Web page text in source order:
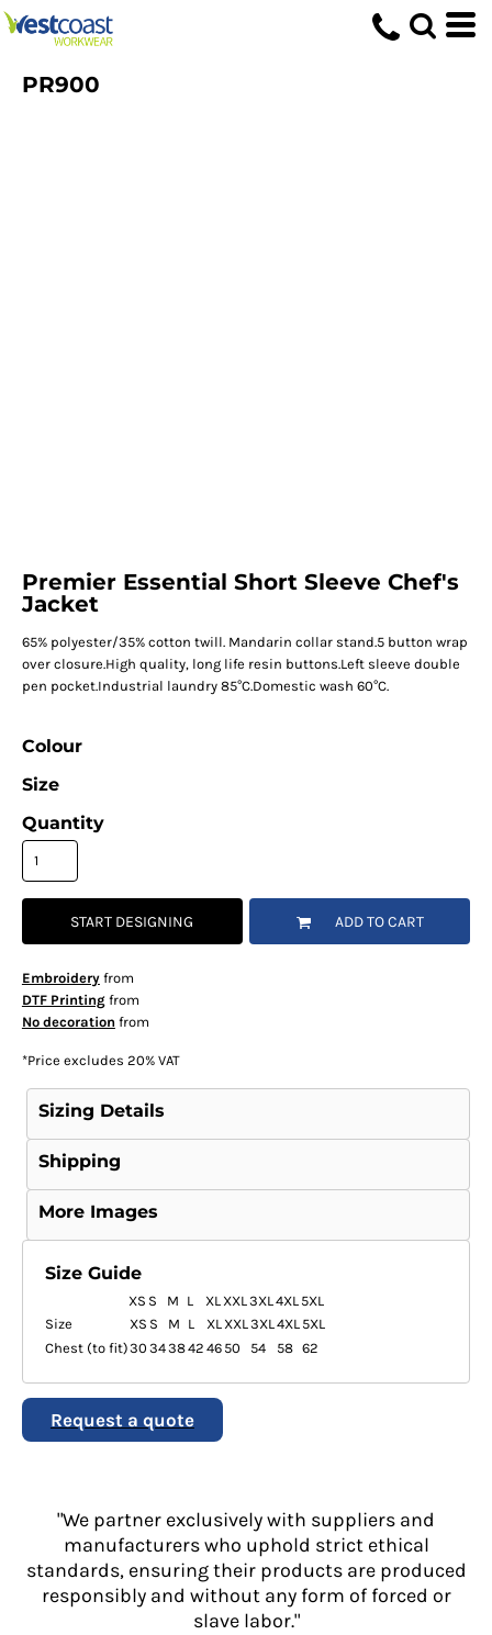
PR900
Premier Essential Short Sleeve Chef's
Jacket
65% polyester/35% cotton twill. Mandarin collar stand.5 button wrap
over closure.High quality, long life resin buttons.Left sleeve double
pen pocket.Industrial laundry 85°C.Domestic wash 60°C.
Colour
Size
Quantity
START DESIGNING ADD TO CART
Embroideryfrom
DTF Printingfrom
No decoration from
*Price excludes 20% VAT
Sizing Details
Shipping
More Images
Size Guide
XS S M L XL XXL3XL4XL 5XL
Size
XS S M L XL XXL3XL4XL 5XL
Chest (to fit)30 343842 46 50 54 58 62
Request a quote
"We partner exclusively with suppliers and
manufacturers who uphold strict ethical
standards, ensuring their products are produced
responsibly and without any form of forced or
slave labor."